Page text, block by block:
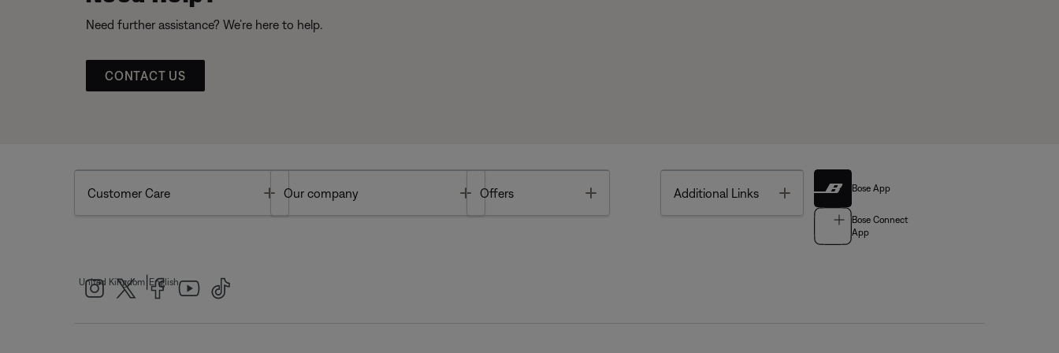
Need further assistance? We’re here to help.
CONTACT US
Customer Care Toggle
Our company Toggle
Offers Additional Links Toggle Bose App
Bose Connect
App
United Kingdom English